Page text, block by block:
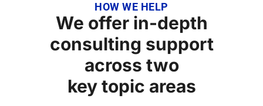
HOW WE HELP
We offer in-depth
consulting support
across two
key topic areas